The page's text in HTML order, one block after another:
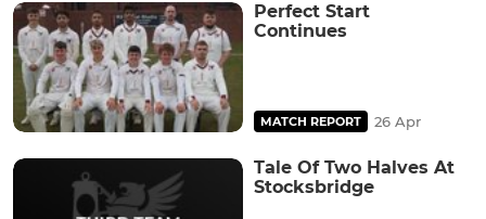
Perfect Start
Continues
MATCH REPORT 26 Apr
Tale Of Two Halves At
Stocksbridge